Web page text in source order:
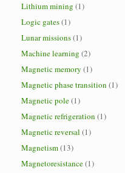
Lithium mining (1)
Logic gates(1)
Lunar missions(1)
Machine learning (2)
Magnetic memory (1)
Magnetic phase transition (1)
Magnetic pole(1)
Magnetic refrigeration (1)
Magnetic reversal (1)
Magnetism(13)
Magnetoresistance(1)